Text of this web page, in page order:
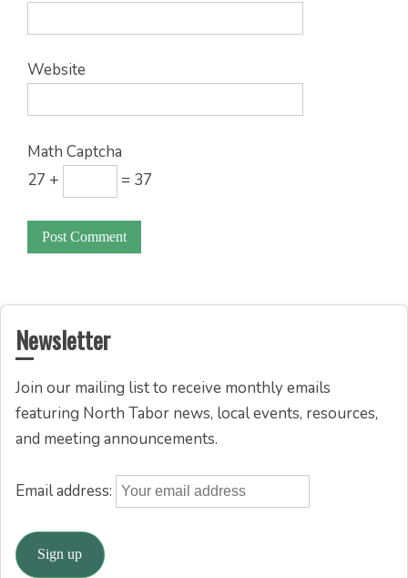
Website
Math Captcha
27 +
= 37
Newsletter
Join our mailing list to receive monthly emails
featuring North Tabor news, local events, resources,
and meeting announcements.
Email address: